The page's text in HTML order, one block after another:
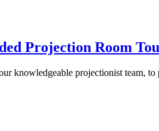
Projection Room
knowledgeable projectionist team,